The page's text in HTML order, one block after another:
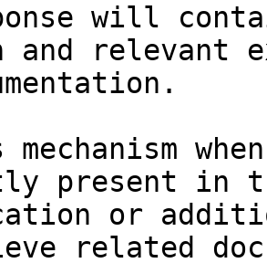
will
and relevant
present in
or